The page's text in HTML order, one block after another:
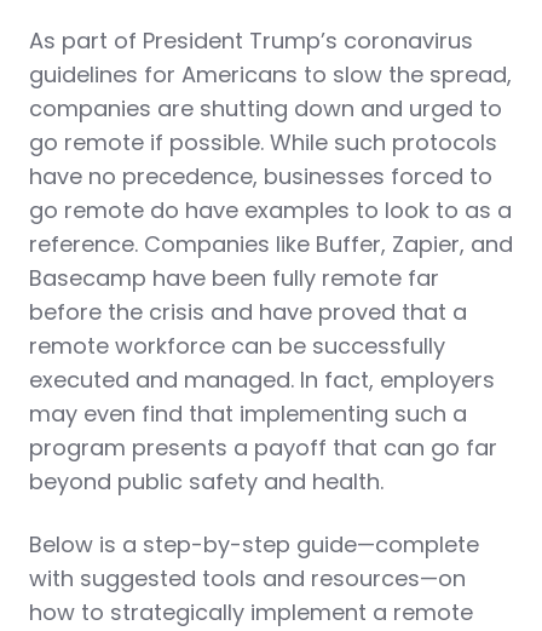
As part of President Trump’s coronavirus
guidelines for Americans to slow the spread,
companies are shutting down and urged to
go remote if possible. While such protocols
have no precedence, businesses forced to
go remote do have examples to look to as a
reference. Companies like Buffer, Zapier, and
Basecamp have been fully remote far
before the crisis and have proved that a
remote workforce can be successfully
executed and managed. In fact, employers
may even find that implementing such a
program presents a payoff that can go far
beyond public safety and health.
Below is a step-by-step guide—complete
with suggested tools and resources—on
how to strategically implement a remote